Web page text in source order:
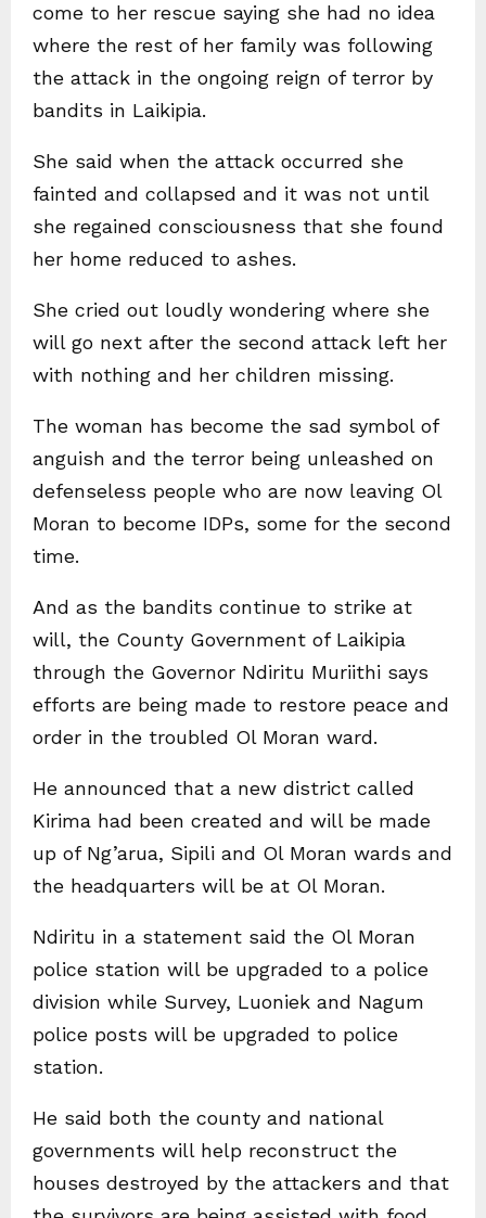
come to her rescue saying she had no idea
where the rest of her family was following
the attack in the ongoing reign of terror by
bandits in Laikipia.
She said when the attack occurred she
fainted and collapsed and it was not until
she regained consciousness that she found
her home reduced to ashes.
She cried out loudly wondering where she
will go next after the second attack left her
with nothing and her children missing.
The woman has become the sad symbol of
anguish and the terror being unleashed on
defenseless people who are now leaving Ol
Moran to become IDPs, some for the second
time.
And as the bandits continue to strike at
will, the County Government of Laikipia
through the Governor Ndiritu Muriithi says
efforts are being made to restore peace and
order in the troubled Ol Moran ward.
He announced that a new district called
Kirima had been created and will be made
up of Ng’arua, Sipili and Ol Moran wards and
the headquarters will be at Ol Moran.
Ndiritu in a statement said the Ol Moran
police station will be upgraded to a police
division while Survey, Luoniek and Nagum
police posts will be upgraded to police
station.
He said both the county and national
governments will help reconstruct the
houses destroyed by the attackers and that